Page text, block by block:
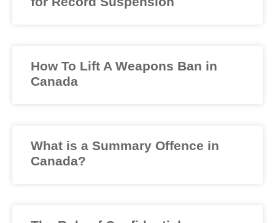
How To Lift A Weapons Ban in
Canada
What is a Summary Offence in
Canada?